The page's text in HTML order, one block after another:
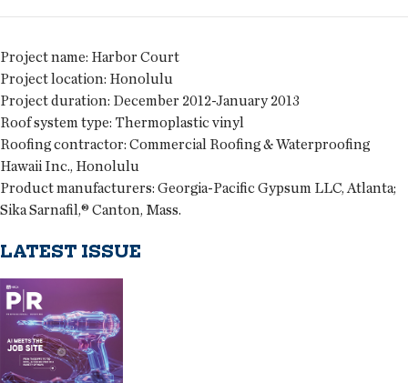
Project name: Harbor Court
Project location: Honolulu
Project duration: December 2012-January 2013
Roof system type: Thermoplastic vinyl
Roofing contractor: Commercial Roofing & Waterproofing
Hawaii Inc., Honolulu
Product manufacturers: Georgia-Pacific Gypsum LLC, Atlanta;
Sika Sarnafil,® Canton, Mass.
LATEST ISSUE